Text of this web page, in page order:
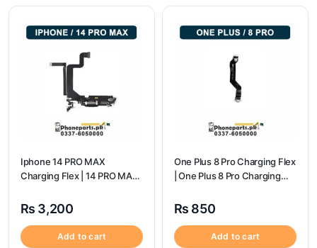
Iphone 14 PRO MAX
Charging Flex | 14 PRO MAX
₨ 3,200
Add to cart
One Plus 8 Pro Charging Flex
| One Plus 8 Pro Charging
₨ 850
Add to cart